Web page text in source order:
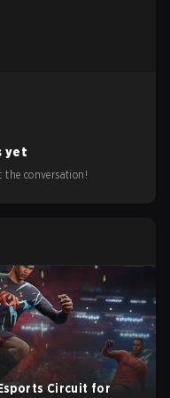
yet
conversation!
Circuit for